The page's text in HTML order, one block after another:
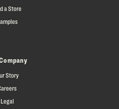
a Store
Story
Legal